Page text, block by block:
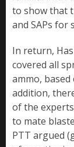
to show that
and SAPs for
In return,
covered all
ammo,
addition,
of the
to mate
PTT argued